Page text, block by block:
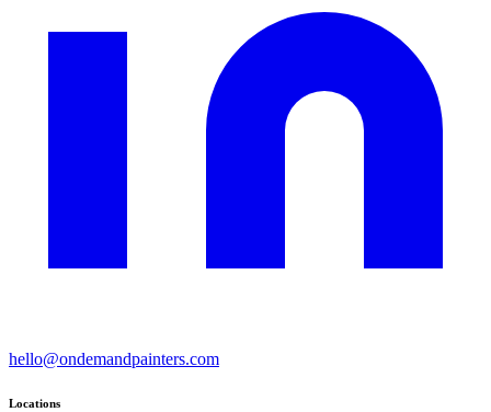
hello@ondemandpainters.com
Locations